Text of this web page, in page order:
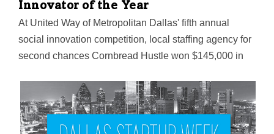
Innovator of the Year
At United Way of Metropolitan Dallas' fifth annual
social innovation competition, local staffing agency for
second chances Cornbread Hustle won $145,000 in
expand its social innovation work in North Texas with a
new incubator program exclusively for women and
entrepreneurs of color.